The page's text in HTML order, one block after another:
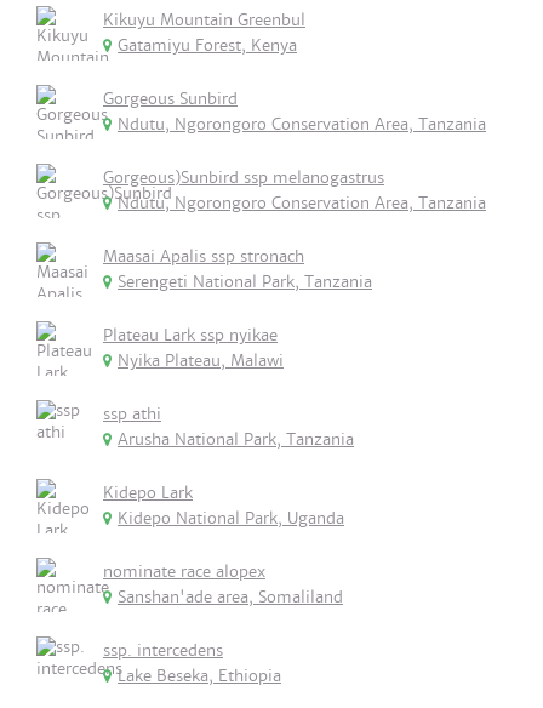
Kikuyu Mountain Greenbul
Gatamiyu Forest, Kenya
Gorgeous Sunbird
Ndutu, Ngorongoro Conservation Area, Tanzania
Gorgeous)Sunbird ssp melanogastrus
Ndutu, Ngorongoro Conservation Area, Tanzania
Maasai Apalis ssp stronach
Serengeti National Park, Tanzania
Plateau Lark ssp nyikae
Nyika Plateau, Malawi
ssp athi
Arusha National Park, Tanzania
Kidepo Lark
Kidepo National Park, Uganda
nominate race alopex
Sanshan'ade area, Somaliland
ssp. intercedens
Lake Beseka, Ethiopia